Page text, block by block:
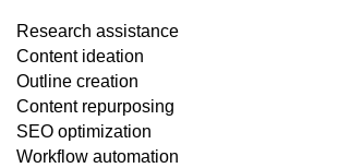
Research assistance
Content ideation
Outline creation
Content repurposing
SEO optimization
Workflow automation